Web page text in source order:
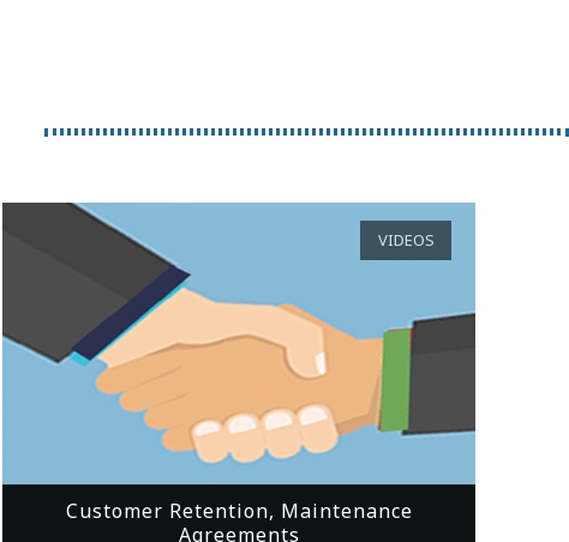
Customer Retention, Maintenance
Agreements
VIDEOS